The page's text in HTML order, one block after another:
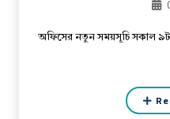
অফিসের নতুন সময়সূচি সকাল ৯টা